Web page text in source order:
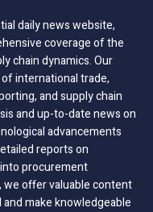
daily news website,
coverage of the
chain dynamics. Our
international trade,
and supply chain
and up-to-date news on
advancements
reports on
procurement
offer valuable content
make knowledgeable